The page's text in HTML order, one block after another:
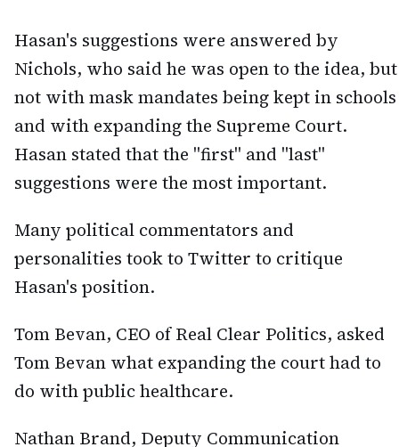
Hasan's suggestions were answered by
Nichols, who said he was open to the idea, but
not with mask mandates being kept in schools
and with expanding the Supreme Court.
Hasan stated that the "first" and "last"
suggestions were the most important.
Many political commentators and
personalities took to Twitter to critique
Hasan's position.
Tom Bevan, CEO of Real Clear Politics, asked
Tom Bevan what expanding the court had to
do with public healthcare.
Nathan Brand, Deputy Communication